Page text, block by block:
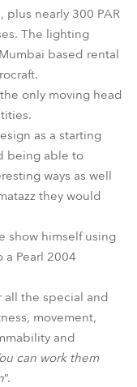
plus nearly 300 PAR
The lighting
based rental
only moving head
as a starting
being able to
ways as well
they would
show himself using
a Pearl 2004
all the special and
movement,
and
can work them
”.